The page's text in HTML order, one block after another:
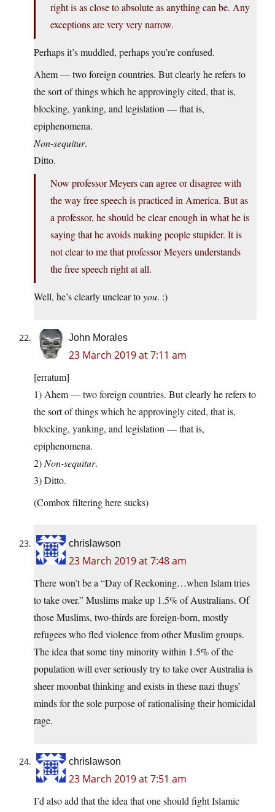
right is as close to absolute as anything can be. Any
exceptions are very very narrow.
Perhaps it’s muddled, perhaps you’re confused.
Ahem — two foreign countries. But clearly he refers to
the sort of things which he approvingly cited, that is,
blocking, yanking, and legislation — that is,
epiphenomena.
Non-sequitur.
Ditto.
Now professor Meyers can agree or disagree with
the way free speech is practiced in America. But as
a professor, he should be clear enough in what he is
saying that he avoids making people stupider. It is
not clear to me that professor Meyers understands
the free speech right at all.
Well, he’s clearly unclear toyou. :)
John Morales
23 March 2019 at 7:11 am
[erratum]
1) Ahem — two foreign countries. But clearly he refers to
the sort of things which he approvingly cited, that is,
blocking, yanking, and legislation — that is,
epiphenomena.
2) Non-sequitur.
3) Ditto.
(Combox filtering here sucks)
chrislawson
23 March 2019 at 7:48 am
There won’t be a “Day of Reckoning…when Islam tries
to take over.” Muslims make up 1.5% of Australians. Of
those Muslims, two-thirds are foreign-born, mostly
refugees who fled violence from other Muslim groups.
The idea that some tiny minority within 1.5% of the
population will ever seriously try to take over Australia is
sheer moonbat thinking and exists in these nazi thugs’
minds for the sole purpose of rationalising their homicidal
rage.
chrislawson
23 March 2019 at 7:51 am
I’d also add that the idea that one should fight Islamic